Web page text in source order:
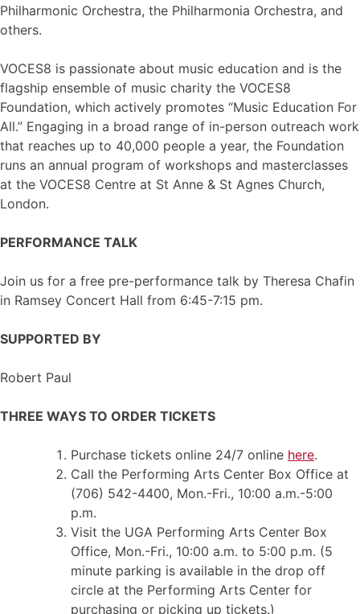
Philharmonic Orchestra, the Philharmonia Orchestra, and
others.
VOCES8 is passionate about music education and is the
flagship ensemble of music charity the VOCES8
Foundation, which actively promotes “Music Education For
All.” Engaging in a broad range of in-person outreach work
that reaches up to 40,000 people a year, the Foundation
runs an annual program of workshops and masterclasses
at the VOCES8 Centre at St Anne & St Agnes Church,
London.
PERFORMANCE TALK
Join us for a free pre-performance talk by Theresa Chafin
in Ramsey Concert Hall from 6:45-7:15 pm.
SUPPORTED BY
Robert Paul
THREE WAYS TO ORDER TICKETS
Purchase tickets online 24/7 online here.
Call the Performing Arts Center Box Office at
(706) 542-4400, Mon.-Fri., 10:00 a.m.-5:00
p.m.
Visit the UGA Performing Arts Center Box
Office, Mon.-Fri., 10:00 a.m. to 5:00 p.m. (5
minute parking is available in the drop off
circle at the Performing Arts Center for
purchasing or picking up tickets.)